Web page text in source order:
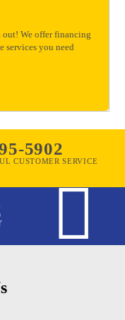
out! We offer financing
services you need
5902
CUSTOMER SERVICE